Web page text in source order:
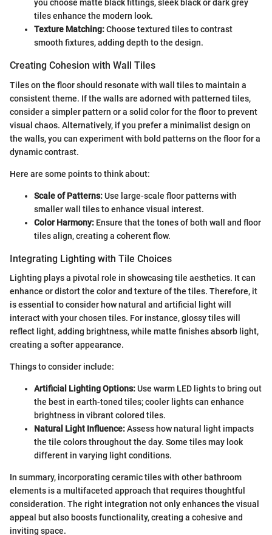
you choose matte black fittings, sleek black or dark grey
tiles enhance the modern look.
Texture Matching:Choose textured tiles to contrast
smooth fixtures, adding depth to the design.
Creating Cohesion with Wall Tiles
Tiles on the floor should resonate with wall tiles to maintain a
consistent theme. If the walls are adorned with patterned tiles,
consider a simpler pattern or a solid color for the floor to prevent
visual chaos. Alternatively, if you prefer a minimalist design on
the walls, you can experiment with bold patterns on the floor for a
dynamic contrast.
Here are some points to think about:
Scale of Patterns:Use large-scale floor patterns with
smaller wall tiles to enhance visual interest.
Color Harmony: Ensure that the tones of both wall and floor
tiles align, creating a coherent flow.
Integrating Lighting with Tile Choices
Lighting plays a pivotal role in showcasing tile aesthetics. It can
enhance or distort the color and texture of the tiles. Therefore, it
is essential to consider how natural and artificial light will
interact with your chosen tiles. For instance, glossy tiles will
reflect light, adding brightness, while matte finishes absorb light,
creating a softer appearance.
Things to consider include:
Artificial Lighting Options:Use warm LED lights to bring out
the best in earth-toned tiles; cooler lights can enhance
brightness in vibrant colored tiles.
Natural Light Influence:Assess how natural light impacts
the tile colors throughout the day. Some tiles may look
different in varying light conditions.
In summary, incorporating ceramic tiles with other bathroom
elements is a multifaceted approach that requires thoughtful
consideration. The right integration not only enhances the visual
appeal but also boosts functionality, creating a cohesive and
inviting space.